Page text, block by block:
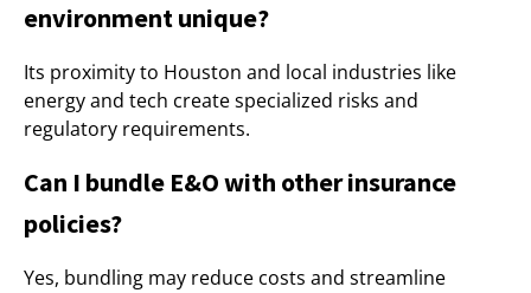
environment unique?
Its proximity to Houston and local industries like
energy and tech create specialized risks and
regulatory requirements.
Can I bundle E&O with other insurance
policies?
Yes, bundling may reduce costs and streamline